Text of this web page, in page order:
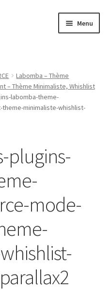
Menu
Labomba – Thème
– Thème Minimaliste, Whishlist
labomba-theme-
minimaliste-whishlist-
plugins-
mode-